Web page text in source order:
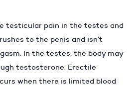
testicular pain in the testes and
to the penis and isn’t
In the testes, the body may
testosterone. Erectile
when there is limited blood